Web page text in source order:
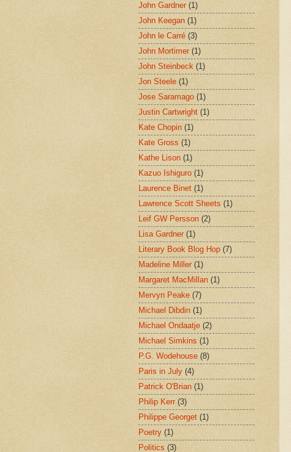
John Gardner (1)
John Keegan (1)
John le Carré (3)
John Mortimer (1)
John Steinbeck (1)
Jon Steele (1)
Jose Saramago (1)
Justin Cartwright (1)
Kate Chopin (1)
Kate Gross (1)
Kathe Lison (1)
Kazuo Ishiguro (1)
Laurence Binet (1)
Lawrence Scott Sheets (1)
Leif GW Persson (2)
Lisa Gardner (1)
Literary Book Blog Hop (7)
Madeline Miller (1)
Margaret MacMillan (1)
Mervyn Peake (7)
Michael Dibdin (1)
Michael Ondaatje (2)
Michael Simkins (1)
P.G. Wodehouse (8)
Paris in July (4)
Patrick O'Brian (1)
Philip Kerr (3)
Philippe Georget (1)
Poetry (1)
Politics (3)